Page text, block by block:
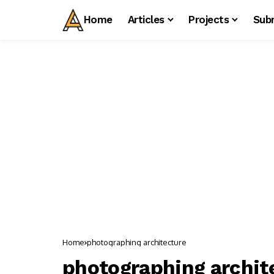
Home Articles Projects
Home photographing architecture
photographing